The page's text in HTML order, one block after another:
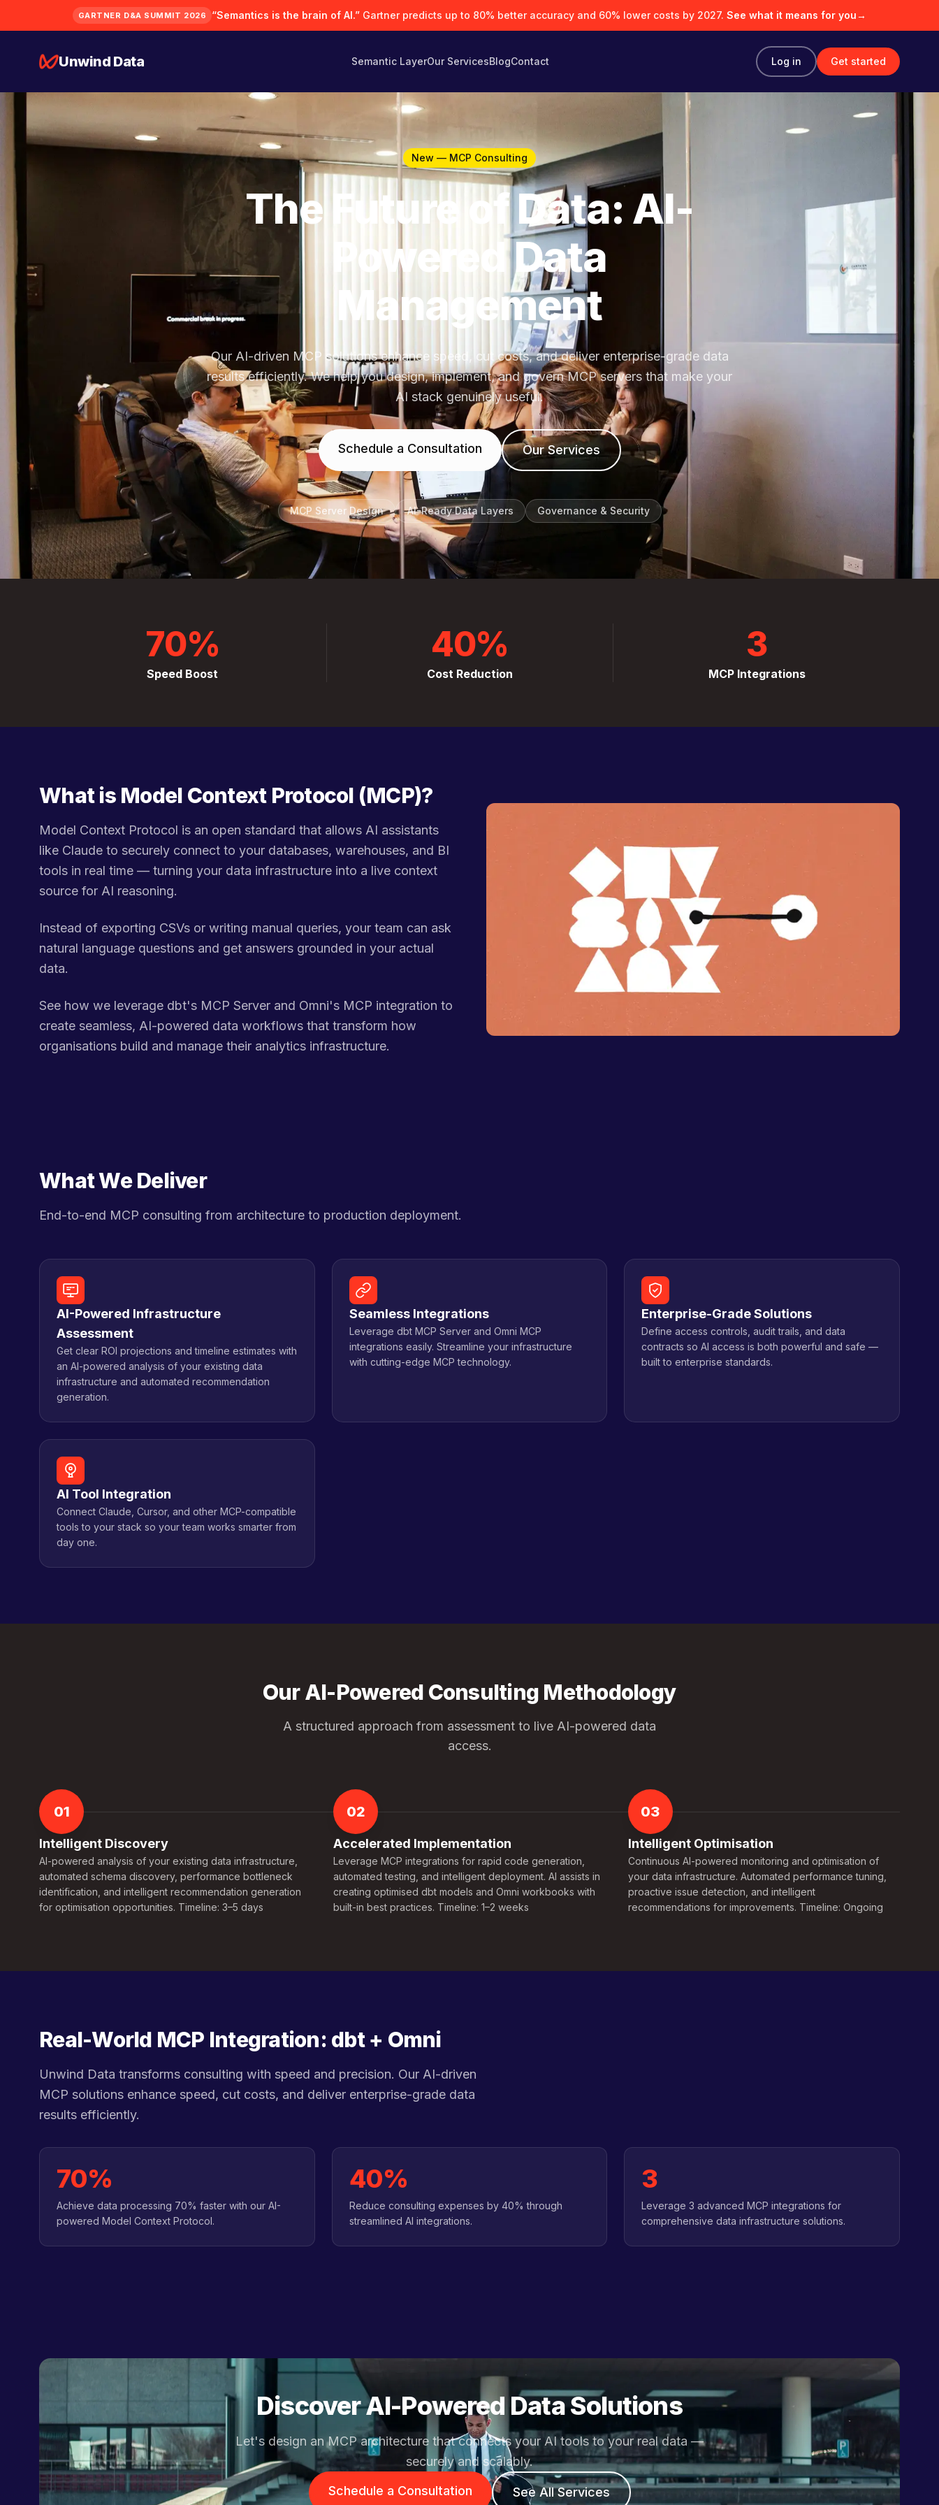
GARTNER D&A SUMMIT 2026 “Semantics is the brain of AI.” Gartner predicts up to 80% better accuracy and 60% lower costs by 2027. See what it means for you→
Unwind Data Semantic LayerOur ServicesBlogContact Log in Get started
New — MCP Consulting
The Future of Data: AI-
Powered Data
Management
Our AI-driven MCP solutions enhance speed, cut costs, and deliver enterprise-grade data
results efficiently. We help you design, implement, and govern MCP servers that make your
AI stack genuinely useful.
Schedule a Consultation Our Services
MCP Server Design AI-Ready Data Layers Governance & Security
70%
Speed Boost
40%
Cost Reduction
3
MCP Integrations
What is Model Context Protocol (MCP)?
Model Context Protocol is an open standard that allows AI assistants
like Claude to securely connect to your databases, warehouses, and BI
tools in real time — turning your data infrastructure into a live context
source for AI reasoning.
Instead of exporting CSVs or writing manual queries, your team can ask
natural language questions and get answers grounded in your actual
data.
See how we leverage dbt's MCP Server and Omni's MCP integration to
create seamless, AI-powered data workflows that transform how
organisations build and manage their analytics infrastructure.
What We Deliver
End-to-end MCP consulting from architecture to production deployment.
AI-Powered Infrastructure
Assessment
Get clear ROI projections and timeline estimates with
an AI-powered analysis of your existing data
infrastructure and automated recommendation
generation.
Seamless Integrations
Leverage dbt MCP Server and Omni MCP
integrations easily. Streamline your infrastructure
with cutting-edge MCP technology.
Enterprise-Grade Solutions
Define access controls, audit trails, and data
contracts so AI access is both powerful and safe —
built to enterprise standards.
AI Tool Integration
Connect Claude, Cursor, and other MCP-compatible
tools to your stack so your team works smarter from
day one.
Our AI-Powered Consulting Methodology
A structured approach from assessment to live AI-powered data
access.
01
Intelligent Discovery
AI-powered analysis of your existing data infrastructure,
automated schema discovery, performance bottleneck
identification, and intelligent recommendation generation
for optimisation opportunities. Timeline: 3–5 days
02
Accelerated Implementation
Leverage MCP integrations for rapid code generation,
automated testing, and intelligent deployment. AI assists in
creating optimised dbt models and Omni workbooks with
built-in best practices. Timeline: 1–2 weeks
03
Intelligent Optimisation
Continuous AI-powered monitoring and optimisation of
your data infrastructure. Automated performance tuning,
proactive issue detection, and intelligent
recommendations for improvements. Timeline: Ongoing
Real-World MCP Integration: dbt + Omni
Unwind Data transforms consulting with speed and precision. Our AI-driven
MCP solutions enhance speed, cut costs, and deliver enterprise-grade data
results efficiently.
70%
Achieve data processing 70% faster with our AI-
powered Model Context Protocol.
40%
Reduce consulting expenses by 40% through
streamlined AI integrations.
3
Leverage 3 advanced MCP integrations for
comprehensive data infrastructure solutions.
Discover AI-Powered Data Solutions
Let's design an MCP architecture that connects your AI tools to your real data —
securely and scalably.
Schedule a Consultation
See All Services